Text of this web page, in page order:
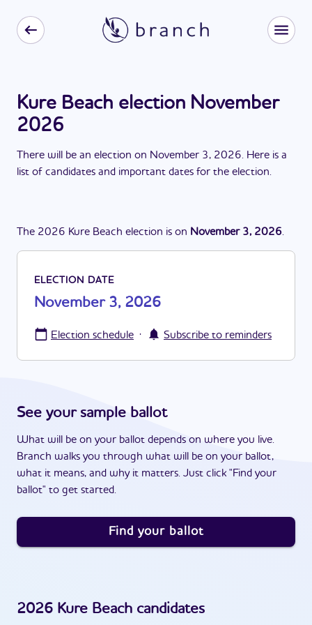
Kure Beach election November
2026
There will be an election on November 3, 2026. Here is a
list of candidates and important dates for the election.
The 2026 Kure Beach election is on November 3, 2026.
ELECTION DATE
November 3, 2026
Election schedule · Subscribe to reminders
See your sample ballot
What will be on your ballot depends on where you live.
Branch walks you through what will be on your ballot,
what it means, and why it matters. Just click "Find your
ballot" to get started.
Find your ballot
2026 Kure Beach candidates